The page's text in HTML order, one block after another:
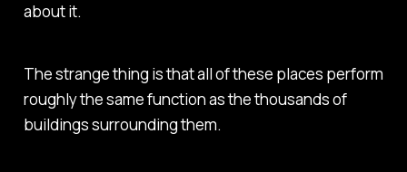
about it.
The strange thing is that all of these places perform
roughly the same function as the thousands of
buildings surrounding them.